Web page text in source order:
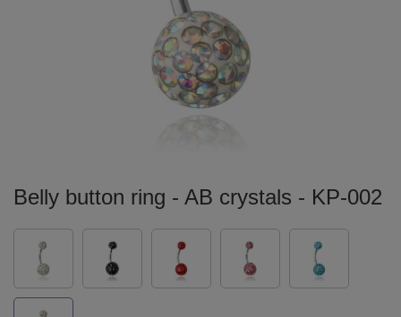
Belly button ring - AB crystals - KP-002